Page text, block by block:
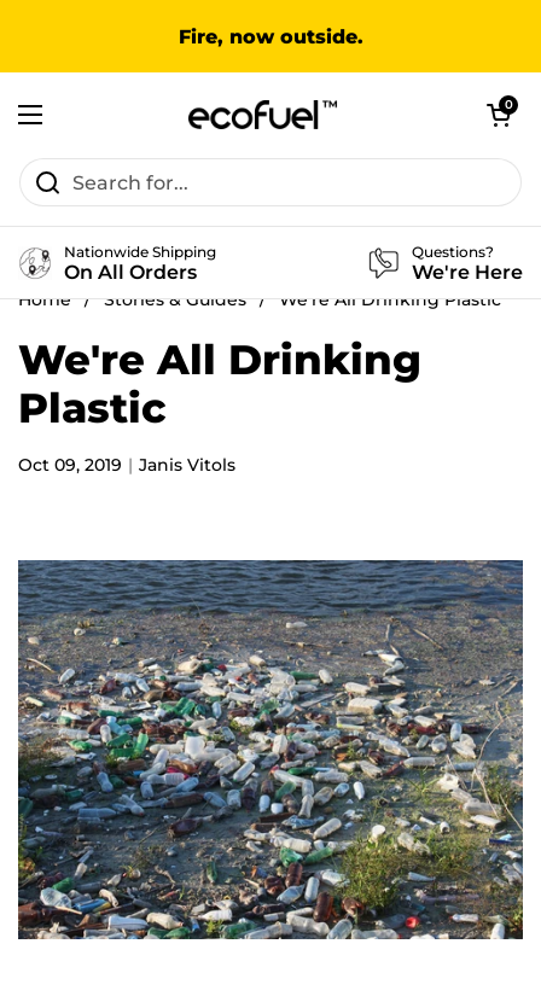
Fire, now outside.
Open menu
Open cart
0
Nationwide Shipping
On All Orders
Questions?
We're Here
Home / Stories & Guides / We're All Drinking Plastic
We're All Drinking
Plastic
Oct 09, 2019 Janis Vitols